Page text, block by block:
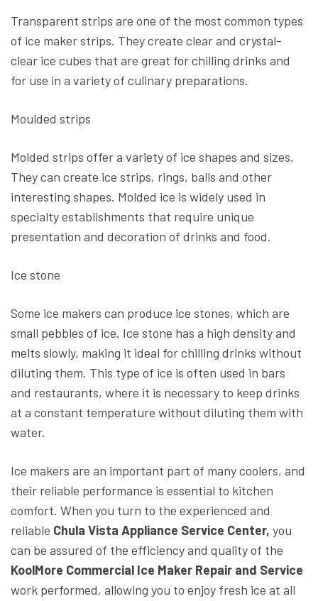
Transparent strips are one of the most common types
of ice maker strips. They create clear and crystal-
clear ice cubes that are great for chilling drinks and
for use in a variety of culinary preparations.
Moulded strips
Molded strips offer a variety of ice shapes and sizes.
They can create ice strips, rings, balls and other
interesting shapes. Molded ice is widely used in
specialty establishments that require unique
presentation and decoration of drinks and food.
Ice stone
Some ice makers can produce ice stones, which are
small pebbles of ice. Ice stone has a high density and
melts slowly, making it ideal for chilling drinks without
diluting them. This type of ice is often used in bars
and restaurants, where it is necessary to keep drinks
at a constant temperature without diluting them with
water.
Ice makers are an important part of many coolers, and
their reliable performance is essential to kitchen
comfort. When you turn to the experienced and
reliable Chula Vista Appliance Service Center, you
can be assured of the efficiency and quality of the
KoolMore Commercial Ice Maker Repair and Service
work performed, allowing you to enjoy fresh ice at all